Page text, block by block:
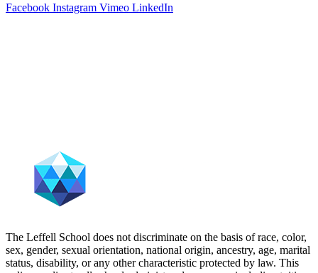
Facebook Instagram Vimeo LinkedIn
The Leffell School does not discriminate on the basis of race, color,
sex, gender, sexual orientation, national origin, ancestry, age, marital
status, disability, or any other characteristic protected by law. This